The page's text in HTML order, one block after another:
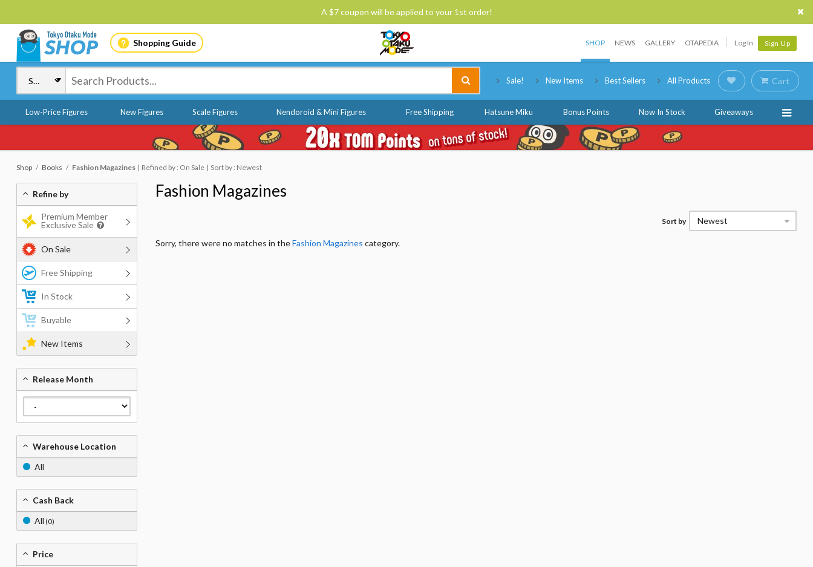
A $7 coupon will be applied to your 1st order!
Shopping Guide SHOP NEWS GALLERY OTAPEDIA Log In Sign Up
Sale! New Items Best Sellers All Products Cart
Low-Price Figures New Figures Scale Figures Nendoroid & Mini Figures Free Shipping Hatsune Miku Bonus Points Now In Stock Giveaways
Shop Books Fashion Magazines Refined by : On Sale Sort by : Newest
Fashion Magazines
Sort by Newest
Sorry, there were no matches in theFashion Magazines category.
Refine by
Premium Member
Exclusive Sale
On Sale
Free Shipping
In Stock
Buyable
New Items
Release Month
Warehouse Location
All
Cash Back
All (0)
Price